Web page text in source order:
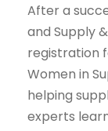
After a
and Supply
registration
Women in
helping
experts